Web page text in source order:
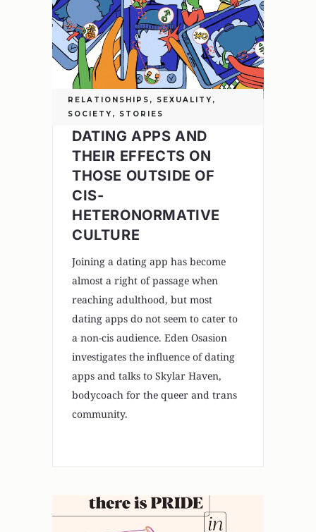
RELATIONSHIPS , SEXUALITY ,
SOCIETY , STORIES
DATING APPS AND
THEIR EFFECTS ON
THOSE OUTSIDE OF
CIS-
HETERONORMATIVE
CULTURE
Joining a dating app has become
almost a right of passage when
reaching adulthood, but most
dating apps do not seem to cater to
a non-cis audience. Eden Osasion
investigates the influence of dating
apps and talks to Skylar Haven,
bodycoach for the queer and trans
community.